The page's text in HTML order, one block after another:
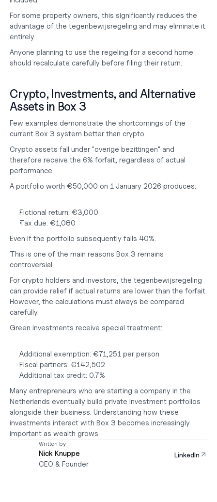
For some property owners, this significantly reduces the
advantage of the tegenbewijsregeling and may eliminate it
entirely.
Anyone planning to use the regeling for a second home
should recalculate carefully before filing their return.
Crypto, Investments, and Alternative
Assets in Box 3
Few examples demonstrate the shortcomings of the
current Box 3 system better than crypto.
Crypto assets fall under "overige bezittingen" and
therefore receive the 6% forfait, regardless of actual
performance.
A portfolio worth €50,000 on 1 January 2026 produces:
Fictional return: €3,000
Tax due: €1,080
Even if the portfolio subsequently falls 40%.
This is one of the main reasons Box 3 remains
controversial.
For crypto holders and investors, the tegenbewijsregeling
can provide relief if actual returns are lower than the forfait.
However, the calculations must always be compared
carefully.
Green investments receive special treatment:
Additional exemption: €71,251 per person
Fiscal partners: €142,502
Additional tax credit: 0.7%
Many entrepreneurs who are starting a company in the
Netherlands eventually build private investment portfolios
alongside their business. Understanding how these
investments interact with Box 3 becomes increasingly
important as wealth grows.
Written by
Nick Knuppe
CEO & Founder
LinkedIn